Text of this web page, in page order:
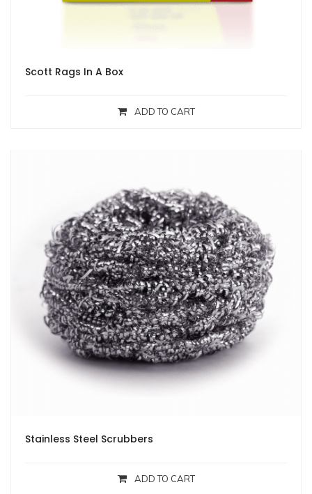
Scott Rags In A Box
ADD TO CART
Stainless Steel Scrubbers
ADD TO CART